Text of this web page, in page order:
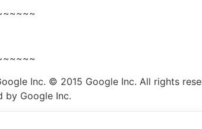
Inc. © 2015 Google Inc. All rights
by Google Inc.